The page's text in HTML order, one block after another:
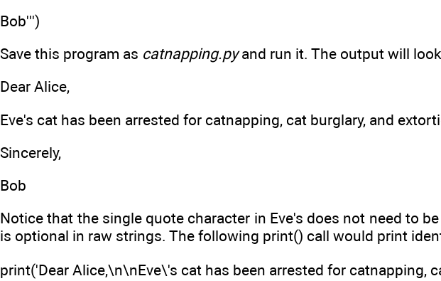
Bob''')
Save this program as catnapping.pyand run it. The output will
Dear Alice,
Eve's cat has been arrested for catnapping, cat burglary, and
Sincerely,
Bob
Notice that the single quote character in Eve's does not need to
is optional in raw strings. The following print() call would print
print('Dear Alice,\n\nEve\'s cat has been arrested for catnapping,